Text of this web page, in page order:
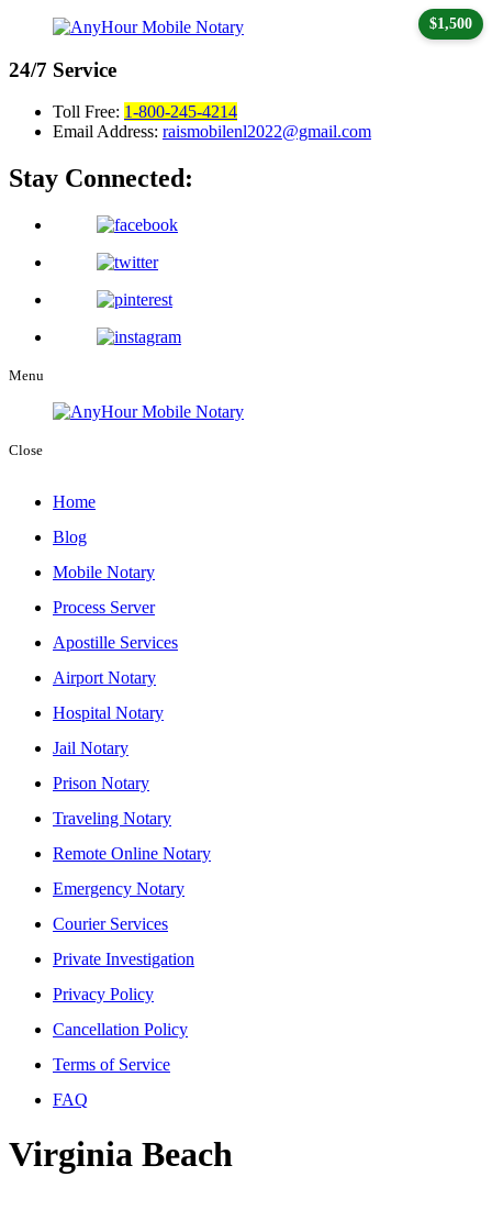
24/7 Service
Toll Free: 1-800-245-4214
Email Address: raismobilenl2022@gmail.com
Stay Connected:
Menu
Close
Home
Blog
Mobile Notary
Process Server
Apostille Services
Airport Notary
Hospital Notary
Jail Notary
Prison Notary
Traveling Notary
Remote Online Notary
Emergency Notary
Courier Services
Private Investigation
Privacy Policy
Cancellation Policy
Terms of Service
FAQ
Virginia Beach
$1,500